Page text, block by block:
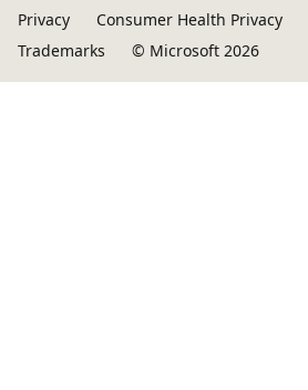
Privacy
Consumer Health Privacy
Trademarks
© Microsoft 2026